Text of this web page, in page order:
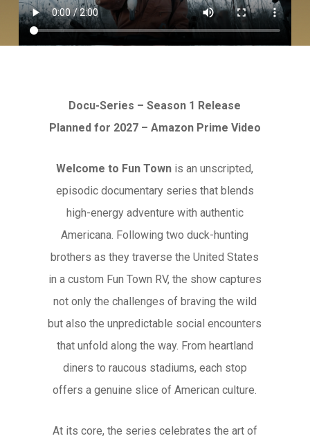
Docu-Series – Season 1 Release
Planned for 2027 – Amazon Prime Video
Welcome to Fun Town is an unscripted,
episodic documentary series that blends
high-energy adventure with authentic
Americana. Following two duck-hunting
brothers as they traverse the United States
in a custom Fun Town RV, the show captures
not only the challenges of braving the wild
but also the unpredictable social encounters
that unfold along the way. From heartland
diners to raucous stadiums, each stop
offers a genuine slice of American culture.
At its core, the series celebrates the art of